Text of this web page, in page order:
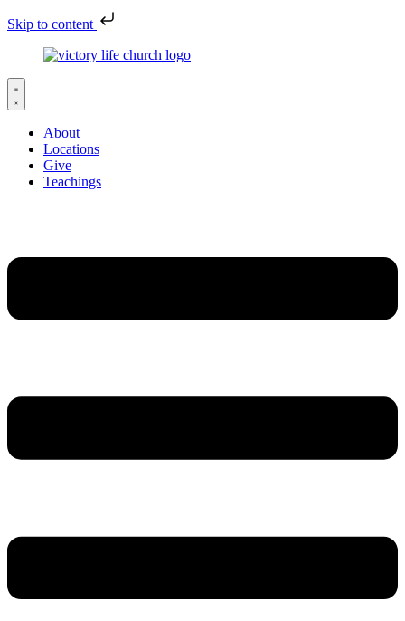
Skip to content
About
Locations
Give
Teachings